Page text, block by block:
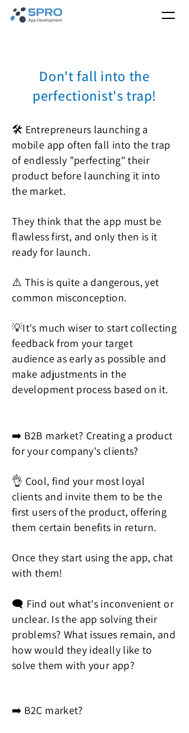
Don't fall into the
perfectionist's trap!
🛠️ Entrepreneurs launching a
mobile app often fall into the trap
of endlessly "perfecting" their
product before launching it into
the market.
They think that the app must be
flawless first, and only then is it
ready for launch.
⚠️ This is quite a dangerous, yet
common misconception.
💡It's much wiser to start collecting
feedback from your target
audience as early as possible and
make adjustments in the
development process based on it.
➡️ B2B market? Creating a product
for your company's clients?
👌 Cool, find your most loyal
clients and invite them to be the
first users of the product, offering
them certain benefits in return.
Once they start using the app, chat
with them!
🗨️ Find out what's inconvenient or
unclear. Is the app solving their
problems? What issues remain, and
how would they ideally like to
solve them with your app?
➡️ B2C market?